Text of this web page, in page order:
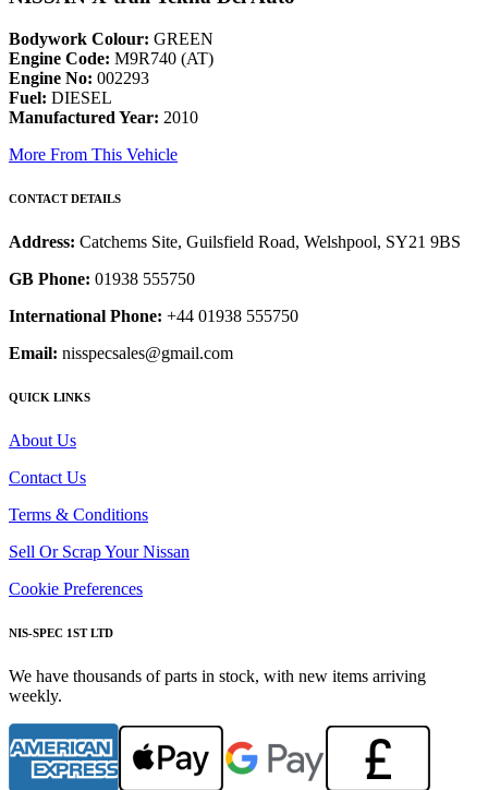
Bodywork Colour: GREEN
Engine Code: M9R740 (AT)
Engine No: 002293
Fuel: DIESEL
Manufactured Year: 2010
More From This Vehicle
CONTACT DETAILS
Address: Catchems Site, Guilsfield Road, Welshpool, SY21 9BS
GB Phone: 01938 555750
International Phone: +44 01938 555750
Email: nisspecsales@gmail.com
QUICK LINKS
About Us
Contact Us
Terms & Conditions
Sell Or Scrap Your Nissan
Cookie Preferences
NIS-SPEC 1ST LTD
We have thousands of parts in stock, with new items arriving
weekly.